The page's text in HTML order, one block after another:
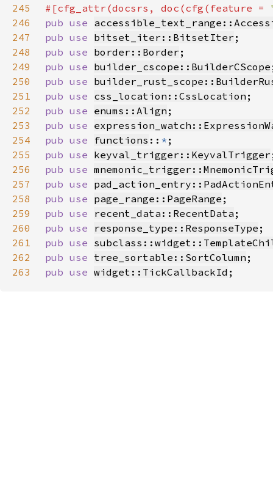
245
#[cfg_attr(docsrs, doc(cfg(feature =
246
pub use
247
pub use bitset_iter::BitsetIter
248
pub use border::Border
249
pub use builder_cscope::BuilderCScope
250
pub use
251
pub use css_location::CssLocation
252
pub use enums::Align
253
pub use
254
pub use functions :: *
255
pub use keyval_trigger::KeyvalTrigger
256
pub use
257
pub use
258
pub use page_range::PageRange
259
pub use recent_data::RecentData
260
pub use response_type::ResponseType
261
pub use
262
pub use tree_sortable::SortColumn
263
pub use widget::TickCallbackId